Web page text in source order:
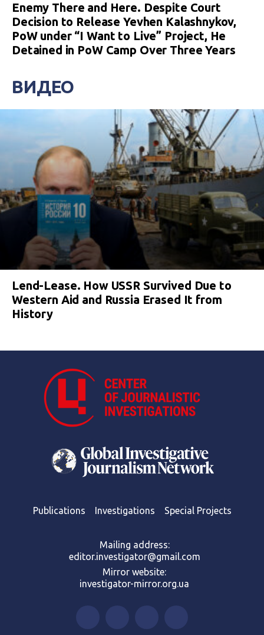
Enemy There and Here. Despite Court
Decision to Release Yevhen Kalashnykov,
PoW under “I Want to Live” Project, He
Detained in PoW Camp Over Three Years
ВИДЕО
Lend-Lease. How USSR Survived Due to
Western Aid and Russia Erased It from
History
Publications Investigations Special Projects
Mailing address:
editor.investigator@gmail.com
Mirror website:
investigator-mirror.org.ua